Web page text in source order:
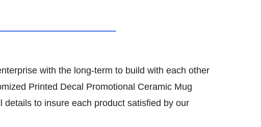
with the long-term to build with each other
Printed Decal Promotional Ceramic Mug
to insure each product satisfied by our